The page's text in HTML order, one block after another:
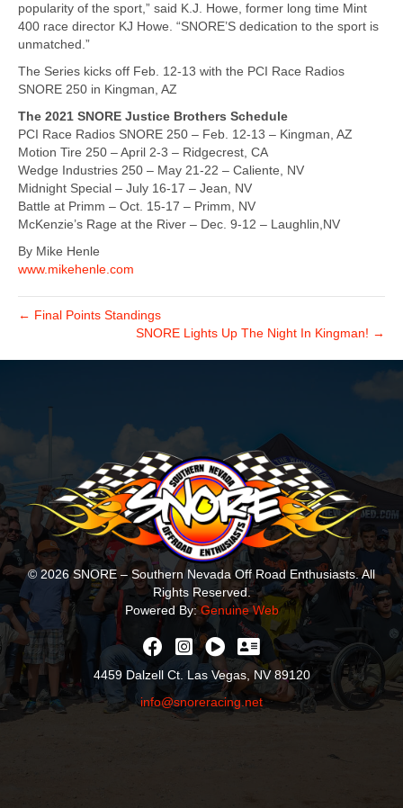
popularity of the sport,” said K.J. Howe, former long time Mint
400 race director KJ Howe. “SNORE’S dedication to the sport is
unmatched.”
The Series kicks off Feb. 12-13 with the PCI Race Radios
SNORE 250 in Kingman, AZ
The 2021 SNORE Justice Brothers Schedule
PCI Race Radios SNORE 250 – Feb. 12-13 – Kingman, AZ
Motion Tire 250 – April 2-3 – Ridgecrest, CA
Wedge Industries 250 – May 21-22 – Caliente, NV
Midnight Special – July 16-17 – Jean, NV
Battle at Primm – Oct. 15-17 – Primm, NV
McKenzie’s Rage at the River – Dec. 9-12 – Laughlin,NV
By Mike Henle
www.mikehenle.com
← Final Points Standings
SNORE Lights Up The Night In Kingman! →
© 2026 SNORE – Southern Nevada Off Road Enthusiasts. All
Rights Reserved.
Powered By:Genuine Web
4459 Dalzell Ct. Las Vegas, NV 89120
info@snoreracing.net